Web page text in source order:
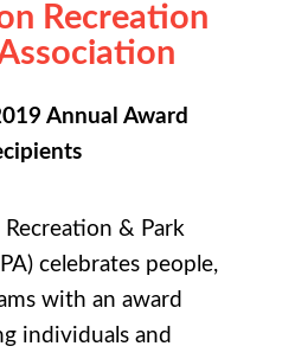
Recreation
Annual Award
Recreation & Park
celebrates people,
with an award
individuals and